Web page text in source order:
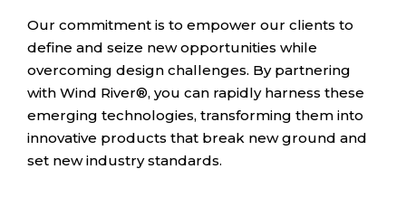
Our commitment is to empower our clients to
define and seize new opportunities while
overcoming design challenges. By partnering
with Wind River®, you can rapidly harness these
emerging technologies, transforming them into
innovative products that break new ground and
set new industry standards.